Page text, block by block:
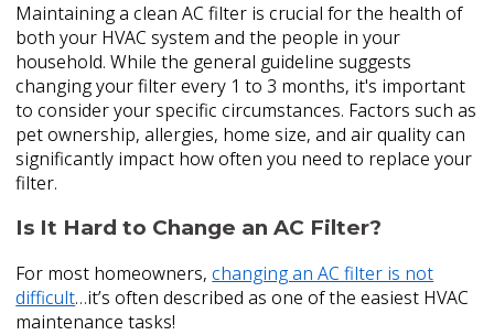
Maintaining a clean AC filter is crucial for the health of
both your HVAC system and the people in your
household. While the general guideline suggests
changing your filter every 1 to 3 months, it's important
to consider your specific circumstances. Factors such as
pet ownership, allergies, home size, and air quality can
significantly impact how often you need to replace your
filter.
Is It Hard to Change an AC Filter?
For most homeowners,changing an AC filter is not
difficult…it’s often described as one of the easiest HVAC
maintenance tasks!